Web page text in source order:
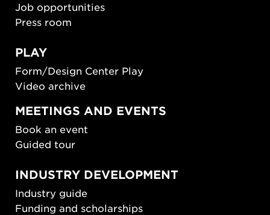
Job opportunities
Press room
PLAY
Form/Design Center Play
Video archive
MEETINGS AND EVENTS
Book an event
Guided tour
INDUSTRY DEVELOPMENT
Industry guide
Funding and scholarships